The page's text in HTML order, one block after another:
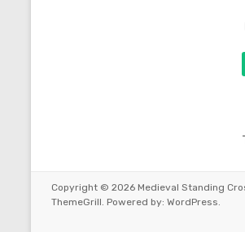
Copyright © 2026 Medieval Standing
ThemeGrill. Powered by: WordPress.